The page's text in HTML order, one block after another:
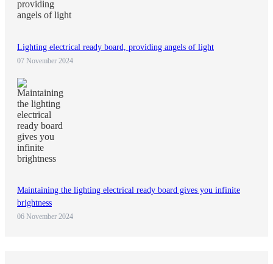
Lighting electrical ready board, providing angels of light
07 November 2024
Maintaining the lighting electrical ready board gives you infinite
brightness
06 November 2024